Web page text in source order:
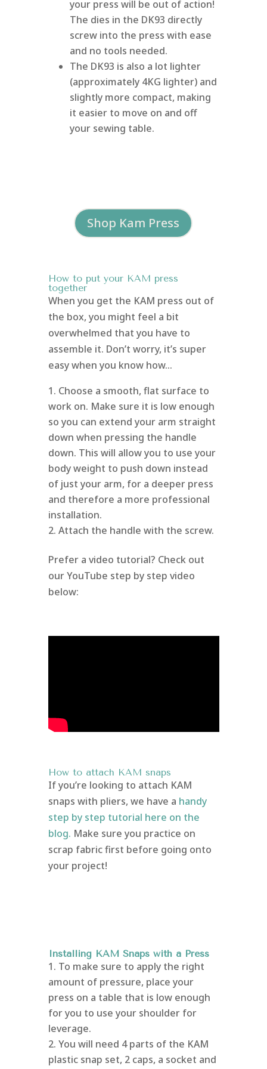
your press will be out of action!
The dies in the DK93 directly
screw into the press with ease
and no tools needed.
The DK93 is also a lot lighter
(approximately 4KG lighter) and
slightly more compact, making
it easier to move on and off
your sewing table.
Shop Kam Press
How to put your KAM press
together
When you get the KAM press out of
the box, you might feel a bit
overwhelmed that you have to
assemble it. Don’t worry, it’s super
easy when you know how…
Choose a smooth, flat surface to
work on. Make sure it is low enough
so you can extend your arm straight
down when pressing the handle
down. This will allow you to use your
body weight to push down instead
of just your arm, for a deeper press
and therefore a more professional
installation.
Attach the handle with the screw.
Prefer a video tutorial? Check out
our YouTube step by step video
below:
How to attach KAM snaps
If you’re looking to attach KAM
snaps with pliers, we have a handy
step by step tutorial here on the
blog. Make sure you practice on
scrap fabric first before going onto
your project!
Installing KAM Snaps with a Press
To make sure to apply the right
amount of pressure, place your
press on a table that is low enough
for you to use your shoulder for
leverage.
You will need 4 parts of the KAM
plastic snap set, 2 caps, a socket and